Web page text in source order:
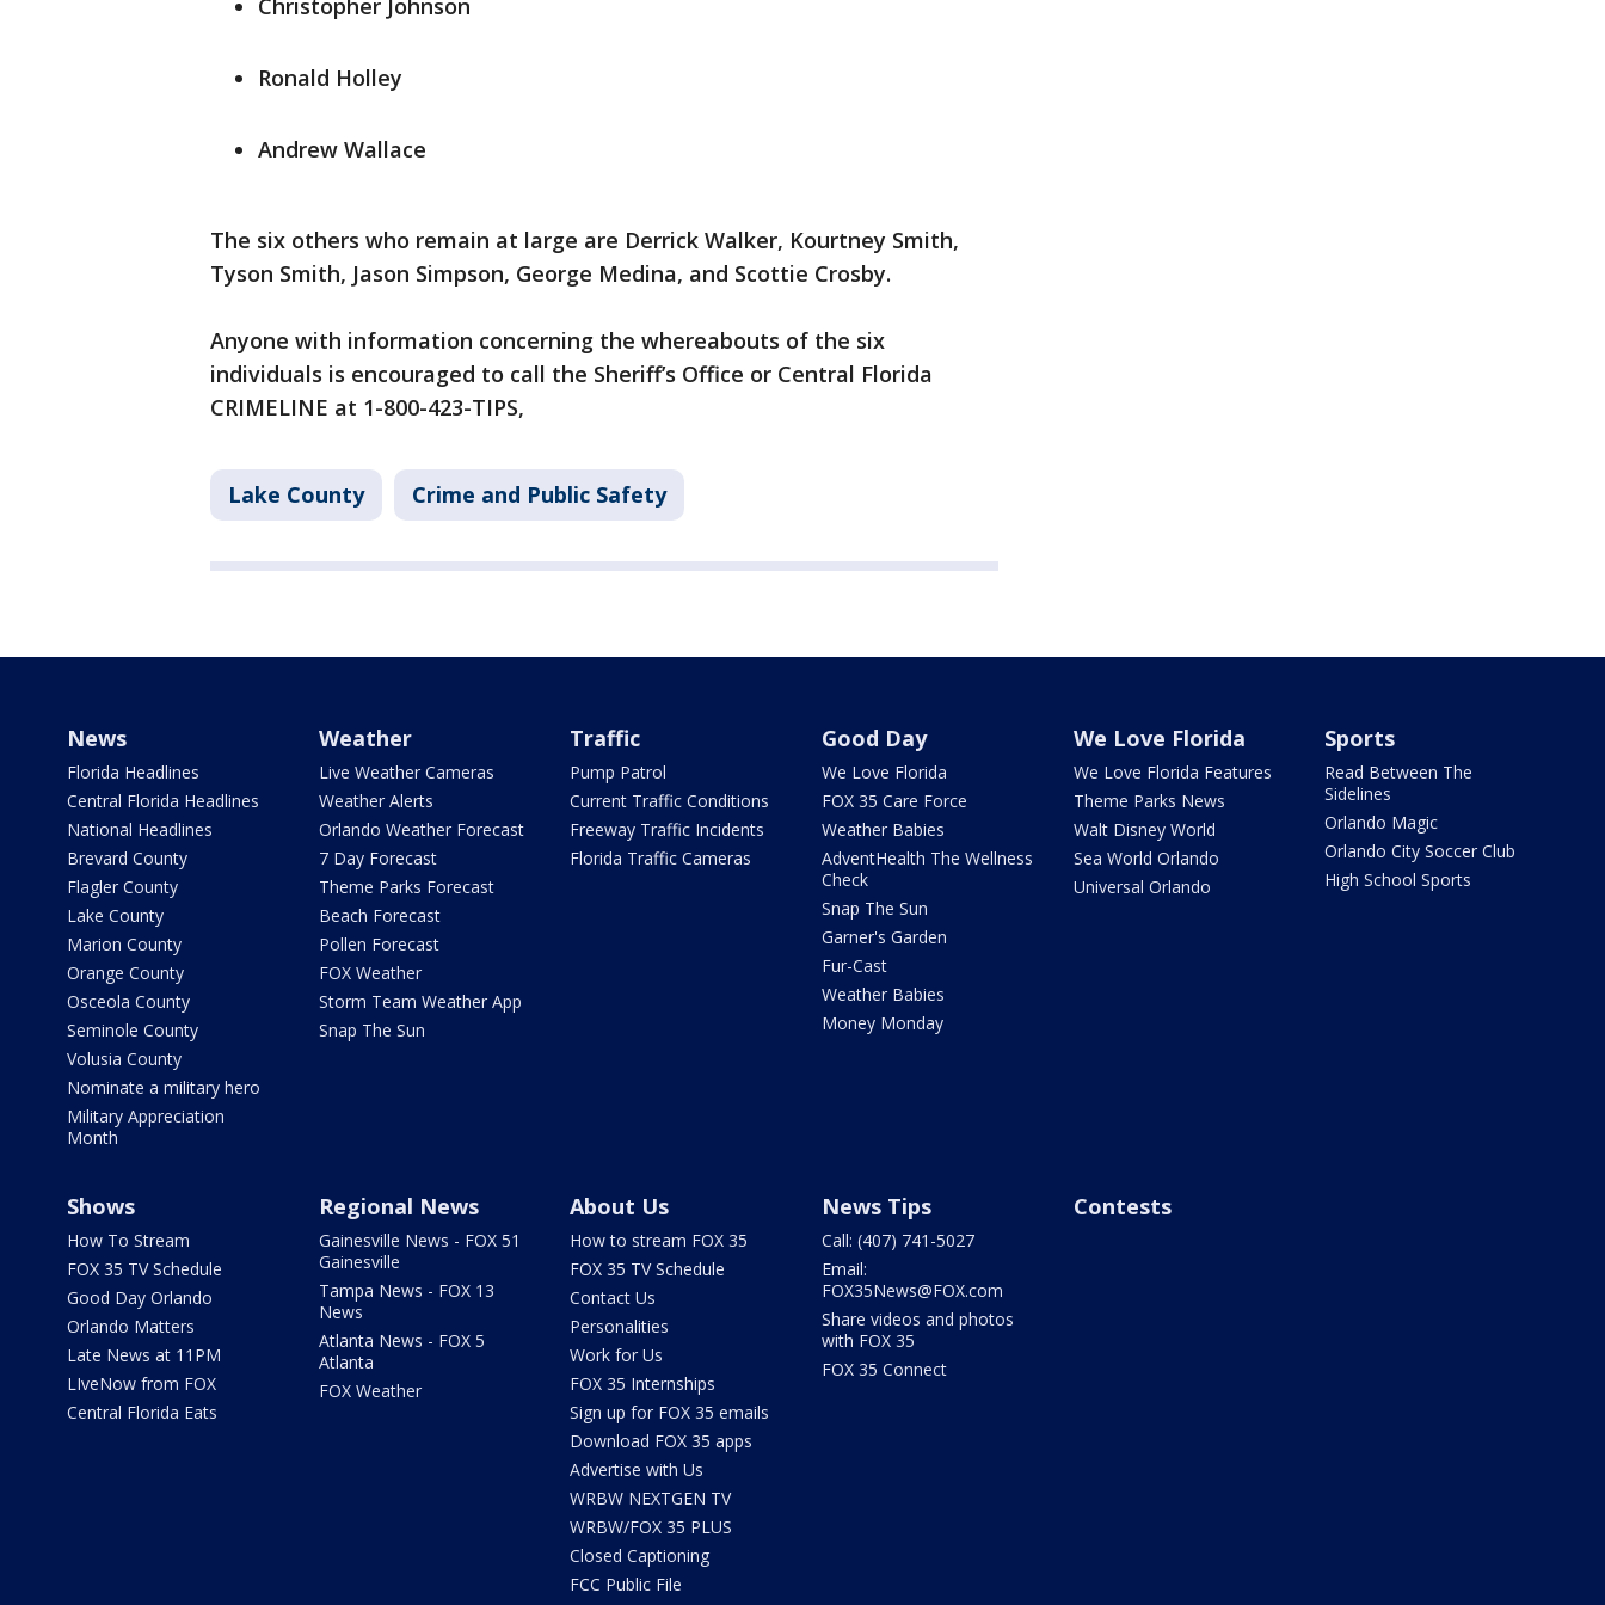
Christopher Johnson
Ronald Holley
Andrew Wallace
The six others who remain at large are Derrick Walker, Kourtney Smith,
Tyson Smith, Jason Simpson, George Medina, and Scottie Crosby.
Anyone with information concerning the whereabouts of the six
individuals is encouraged to call the Sheriff’s Office or Central Florida
CRIMELINE at 1-800-423-TIPS,
Lake County Crime and Public Safety
News
Florida Headlines
Central Florida Headlines
National Headlines
Brevard County
Flagler County
Lake County
Marion County
Orange County
Osceola County
Seminole County
Volusia County
Nominate a military hero
Military Appreciation
Month
Weather
Live Weather Cameras
Weather Alerts
Orlando Weather Forecast
7 Day Forecast
Theme Parks Forecast
Beach Forecast
Pollen Forecast
FOX Weather
Storm Team Weather App
Snap The Sun
Traffic
Pump Patrol
Current Traffic Conditions
Freeway Traffic Incidents
Florida Traffic Cameras
Good Day
We Love Florida
FOX 35 Care Force
Weather Babies
AdventHealth The Wellness
Check
Snap The Sun
Garner's Garden
Fur-Cast
Weather Babies
Money Monday
We Love Florida
We Love Florida Features
Theme Parks News
Walt Disney World
Sea World Orlando
Universal Orlando
Sports
Read Between The
Sidelines
Orlando Magic
Orlando City Soccer Club
High School Sports
Shows
How To Stream
FOX 35 TV Schedule
Good Day Orlando
Orlando Matters
Late News at 11PM
LIveNow from FOX
Central Florida Eats
Regional News
Gainesville News - FOX 51
Gainesville
Tampa News - FOX 13
News
Atlanta News - FOX 5
Atlanta
FOX Weather
About Us
How to stream FOX 35
FOX 35 TV Schedule
Contact Us
Personalities
Work for Us
FOX 35 Internships
Sign up for FOX 35 emails
Download FOX 35 apps
Advertise with Us
WRBW NEXTGEN TV
WRBW/FOX 35 PLUS
Closed Captioning
FCC Public File
News Tips
Call: (407) 741-5027
Email:
FOX35News@FOX.com
Share videos and photos
with FOX 35
FOX 35 Connect
Contests